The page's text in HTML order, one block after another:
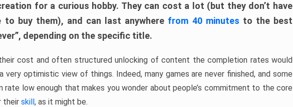
for a curious hobby. They can cost a lot (but they don’t have
buy them), and can last anywhere from 40 minutes to the best
depending on the specific title.
cost and often structured unlocking of content the completion rates would
very optimistic view of things. Indeed, many games are never finished, and some
rate low enough that makes you wonder about people’s commitment to the core
their skill, as it might be.